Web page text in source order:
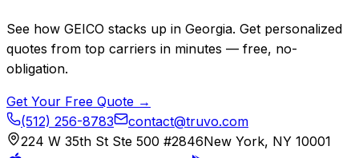
See how GEICO stacks up in Georgia. Get personalized
quotes from top carriers in minutes — free, no-
obligation.
Get Your Free Quote →
(512) 256-8783
contact@truvo.com
224 W 35th St Ste 500 #2846New York, NY 10001